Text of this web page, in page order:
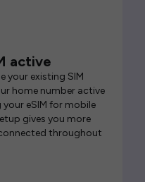
active
your existing SIM
home number active
eSIM for mobile
gives you more
throughout